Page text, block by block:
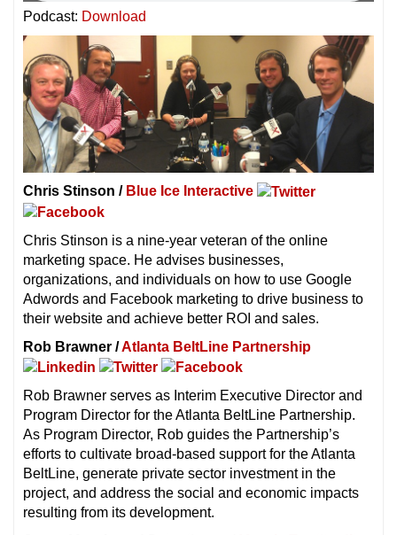
Podcast: Download
Chris Stinson / Blue Ice Interactive
Chris Stinson is a nine-year veteran of the online
marketing space. He advises businesses,
organizations, and individuals on how to use Google
Adwords and Facebook marketing to drive business to
their website and achieve better ROI and sales.
Rob Brawner /Atlanta BeltLine Partnership
Rob Brawner serves as Interim Executive Director and
Program Director for the Atlanta BeltLine Partnership.
As Program Director, Rob guides the Partnership’s
efforts to cultivate broad-based support for the Atlanta
BeltLine, generate private sector investment in the
project, and address the social and economic impacts
resulting from its development.